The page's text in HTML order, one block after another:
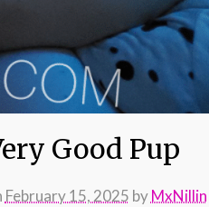
Good Pup
February 15, 2025 byMxNillin